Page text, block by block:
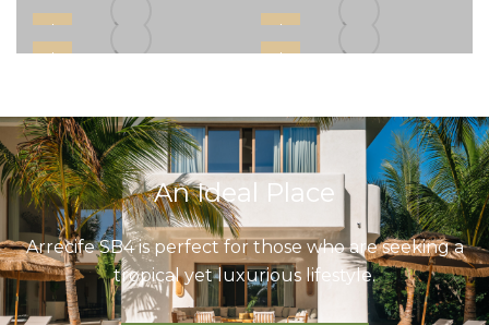
An Ideal Place
Arrecife SB4 is perfect for those who are seeking a
tropical yet luxurious lifestyle.